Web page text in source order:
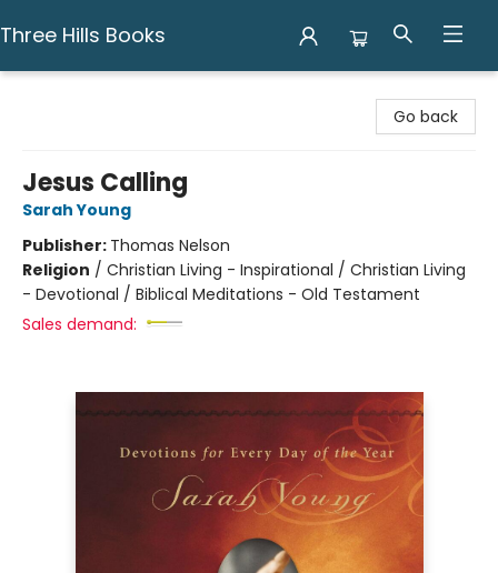
Three Hills Books
Go back
Jesus Calling
Sarah Young
Publisher: Thomas Nelson
Religion / Christian Living - Inspirational / Christian Living
- Devotional / Biblical Meditations - Old Testament
Sales demand: